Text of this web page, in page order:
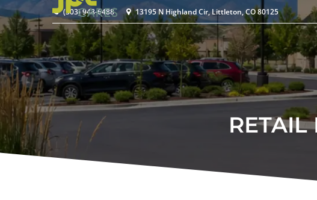
(303) 948-6488 13195 N Highland Cir, Littleton, CO 80125
RETAIL